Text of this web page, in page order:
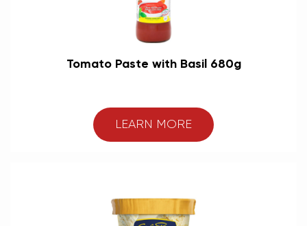
Tomato Paste with Basil 680g
LEARN MORE